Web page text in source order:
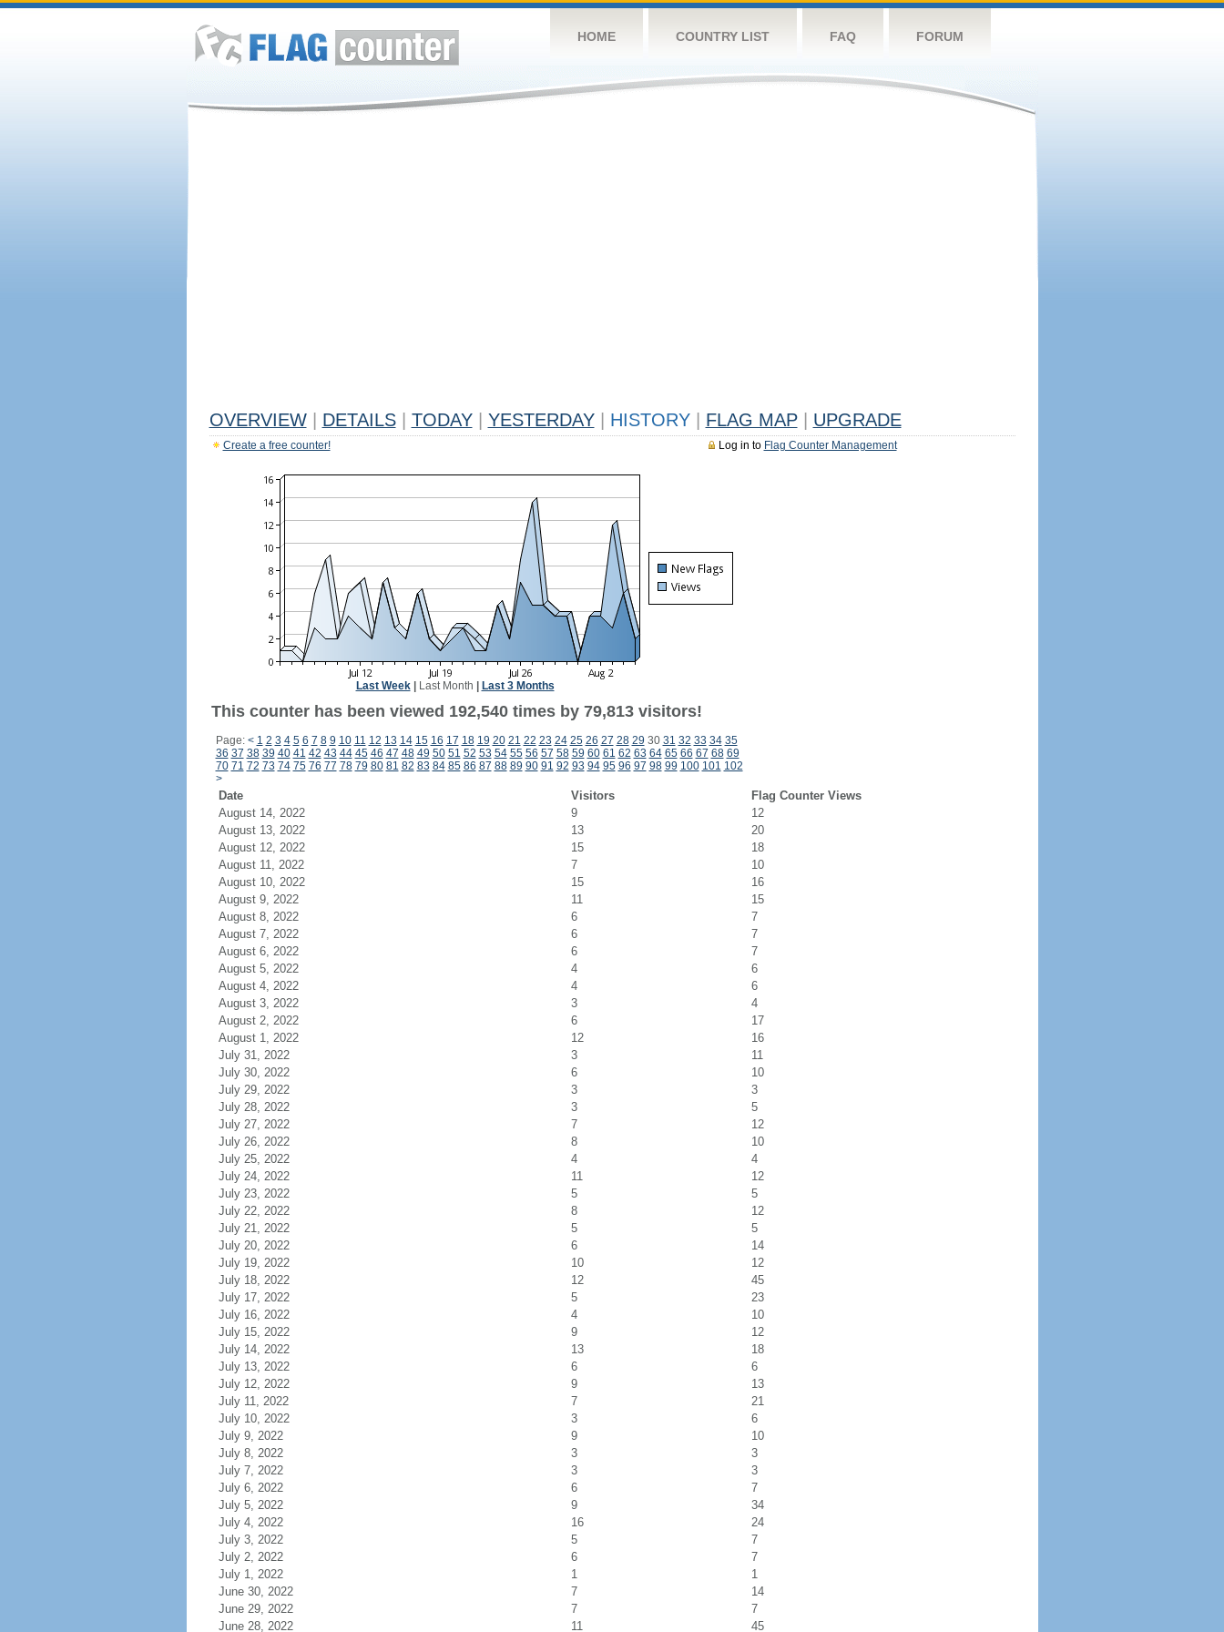
HOME COUNTRY LIST FAQ FORUM
OVERVIEW DETAILS TODAY YESTERDAY HISTORY FLAG MAP UPGRADE
Log in to Flag Counter Management
Create a free counter!
Last Week| Last Month Last 3 Months
This counter has been viewed 192,540 times by 79,813 visitors!
Page: < 1 2 3 4 5 6 7 8 9 10 11 12 13 14 15 16 17 18 19 20 21 22 23 24 25 26 27 28 29 30 31 32 33 34 35
36 37 38 39 40 41 42 43 44 45 46 47 48 49 50 51 52 53 54 55 56 57 58 59 60 61 62 63 64 65 66 67 68 69
70 71 72 73 74 75 76 77 78 79 80 81 82 83 84 85 86 87 88 89 90 91 92 93 94 95 96 97 98 99 100 101 102
>
Date Visitors
Flag Counter Views
August 14, 2022
9
12
August 13, 2022
13
20
August 12, 2022
15
18
August 11, 2022
7
10
August 10, 2022
15
16
August 9, 2022
11
15
August 8, 2022
6
7
August 7, 2022
6
7
August 6, 2022
6
7
August 5, 2022
4
6
August 4, 2022
4
6
August 3, 2022
3
4
August 2, 2022
6
17
August 1, 2022
12
16
July 31, 2022
3
11
July 30, 2022
6
10
July 29, 2022
3
3
July 28, 2022
3
5
July 27, 2022
7
12
July 26, 2022
8
10
July 25, 2022
4
4
July 24, 2022
11
12
July 23, 2022
5
5
July 22, 2022
8
12
July 21, 2022
5
5
July 20, 2022
6
14
July 19, 2022
10
12
July 18, 2022
12
45
July 17, 2022
5
23
July 16, 2022
4
10
July 15, 2022
9
12
July 14, 2022
13
18
July 13, 2022
6
6
July 12, 2022
9
13
July 11, 2022
7
21
July 10, 2022
3
6
July 9, 2022
9
10
July 8, 2022
3
3
July 7, 2022
3
3
July 6, 2022
6
7
July 5, 2022
9
34
July 4, 2022
16
24
July 3, 2022
5
7
July 2, 2022
6
7
July 1, 2022
1
1
June 30, 2022
7
14
June 29, 2022
7
7
June 28, 2022
11 45